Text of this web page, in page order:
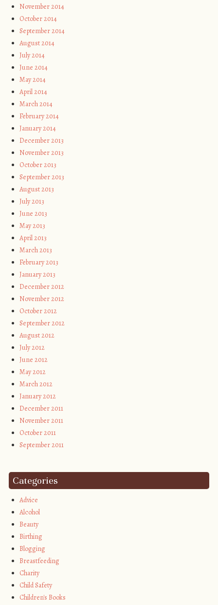
November 2014
October 2014
September 2014
August 2014
July 2014
June 2014
May 2014
April 2014
March 2014
February 2014
January 2014
December 2013
November 2013
October 2013
September 2013
August 2013
July 2013
June 2013
May 2013
April 2013
March 2013
February 2013
January 2013
December 2012
November 2012
October 2012
September 2012
August 2012
July 2012
June 2012
May 2012
March 2012
January 2012
December 2011
November 2011
October 2011
September 2011
Categories
Advice
Alcohol
Beauty
Birthing
Blogging
Breastfeeding
Charity
Child Safety
Children's Books